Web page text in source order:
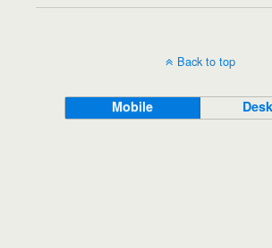
Back to top
Mobile